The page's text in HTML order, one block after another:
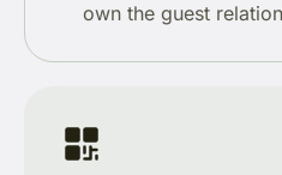
own the guest